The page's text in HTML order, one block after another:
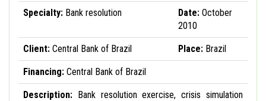
Specialty: Bank resolution Date: October
2010
Client: Central Bank of Brazil Place: Brazil
Financing: Central Bank of Brazil
Description: Bank resolution exercise, crisis simulation